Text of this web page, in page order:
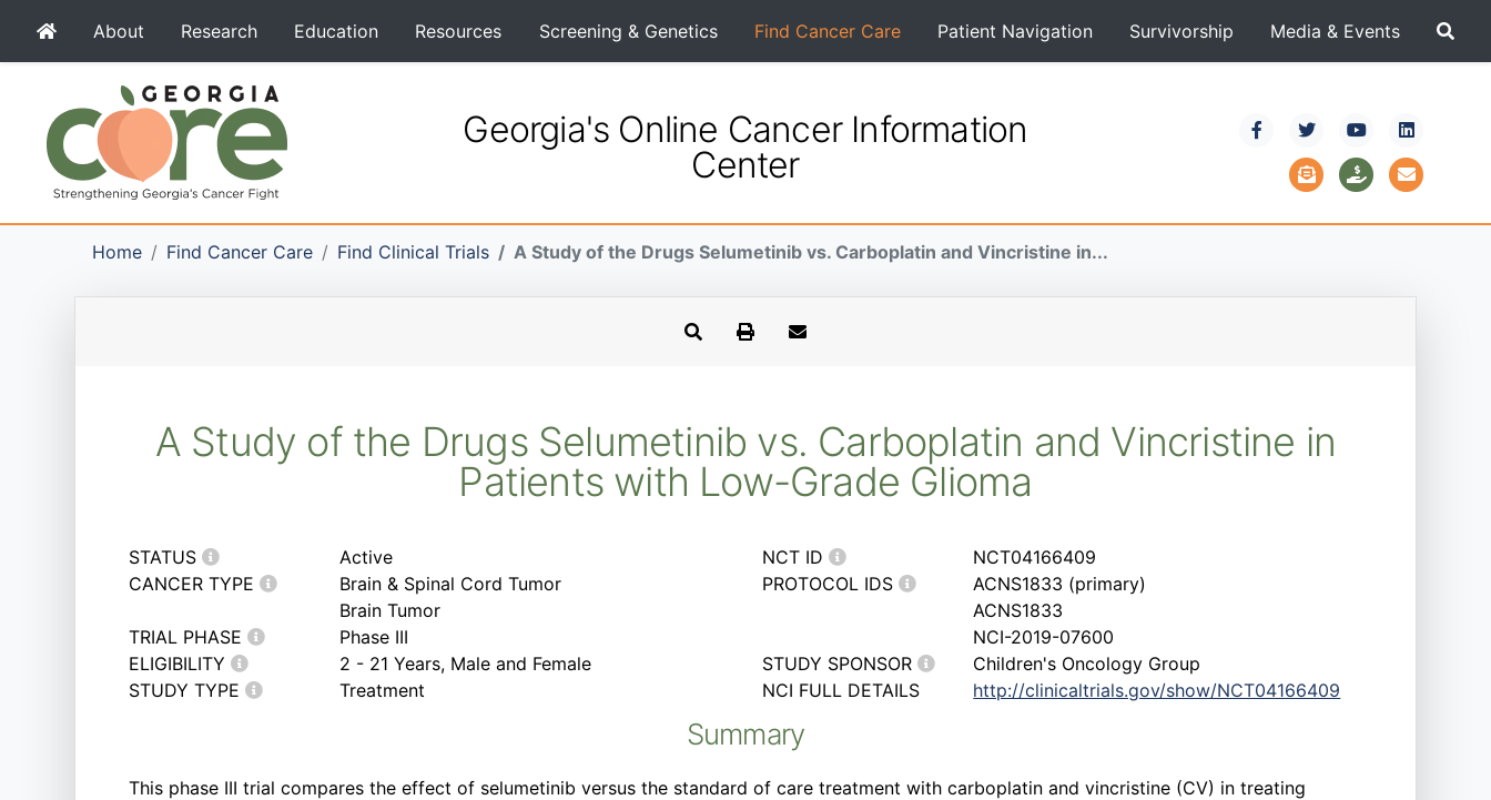
About Research Education Resources Screening & Genetics Find Cancer Care Patient Navigation Survivorship Media & Events
Georgia's Online Cancer Information
Center
Home Find Cancer Care Find Clinical Trials A Study of the Drugs Selumetinib vs. Carboplatin and Vincristine in...
A Study of the Drugs Selumetinib vs. Carboplatin and Vincristine in
Patients with Low-Grade Glioma
STATUS
Active
CANCER TYPE
Brain & Spinal Cord Tumor
Brain Tumor
TRIAL PHASE
Phase III
ELIGIBILITY
2 - 21 Years, Male and Female
STUDY TYPE
Treatment
NCT ID
NCT04166409
PROTOCOL IDS
ACNS1833 (primary)
ACNS1833
NCI-2019-07600
STUDY SPONSOR
Children's Oncology Group
NCI FULL DETAILS
http://clinicaltrials.gov/show/NCT04166409
Summary
This phase III trial compares the effect of selumetinib versus the standard of care treatment with carboplatin and vincristine (CV) in treating